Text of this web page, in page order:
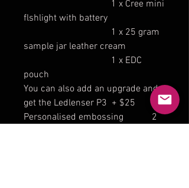
1 x Cree mini
flshlight with battery
1 x 25 gram
sample jar leather cream
1 x EDC
pouch
You can also add an upgrade and
get the Ledlenser P3 + $25
Personalised embossing 2